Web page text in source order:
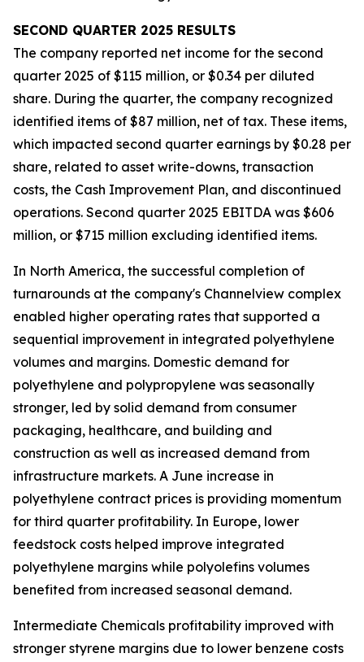
SECOND QUARTER 2025 RESULTS
The company reported net income for the second
quarter 2025 of $115 million, or $0.34 per diluted
share. During the quarter, the company recognized
identified items of $87 million, net of tax. These items,
which impacted second quarter earnings by $0.28 per
share, related to asset write-downs, transaction
costs, the Cash Improvement Plan, and discontinued
operations. Second quarter 2025 EBITDA was $606
million, or $715 million excluding identified items.
In North America, the successful completion of
turnarounds at the company's Channelview complex
enabled higher operating rates that supported a
sequential improvement in integrated polyethylene
volumes and margins. Domestic demand for
polyethylene and polypropylene was seasonally
stronger, led by solid demand from consumer
packaging, healthcare, and building and
construction as well as increased demand from
infrastructure markets. A June increase in
polyethylene contract prices is providing momentum
for third quarter profitability. In Europe, lower
feedstock costs helped improve integrated
polyethylene margins while polyolefins volumes
benefited from increased seasonal demand.
Intermediate Chemicals profitability improved with
stronger styrene margins due to lower benzene costs